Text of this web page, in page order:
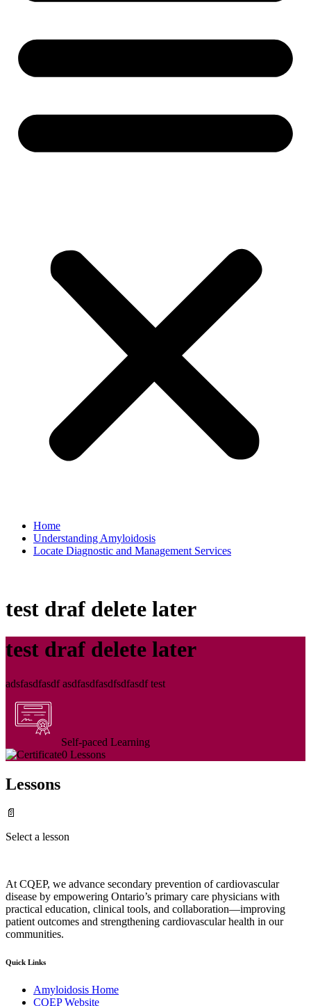
Home
Understanding Amyloidosis
Locate Diagnostic and Management Services
test draf delete later
test draf delete later
adsfasdfasdf asdfasdfasdfsdfasdf test
Self-paced Learning
0 Lessons
Lessons
📄
Select a lesson
At CQEP, we advance secondary prevention of cardiovascular
disease by empowering Ontario’s primary care physicians with
practical education, clinical tools, and collaboration—improving
patient outcomes and strengthening cardiovascular health in our
communities.
Quick Links
Amyloidosis Home
CQEP Website